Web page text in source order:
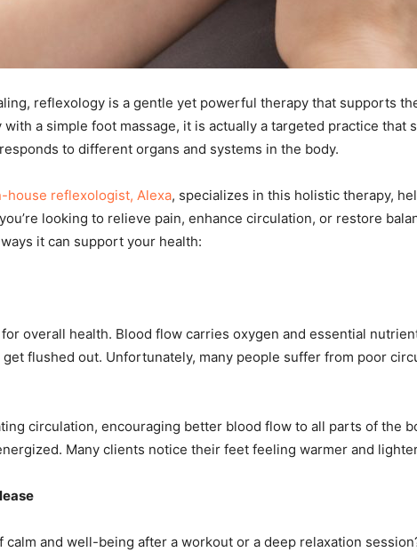
reflexology is a gentle yet powerful therapy that supports
a simple foot massage, it is actually a targeted practice
to different organs and systems in the body.
house reflexologist, Alexa, specializes in this holistic therapy,
looking to relieve pain, enhance circulation, or restore
it can support your health:
overall health. Blood flow carries oxygen and essential
flushed out. Unfortunately, many people suffer from poor
circulation, encouraging better blood flow to all parts of the
Many clients notice their feet feeling warmer and
calm and well-being after a workout or a deep relaxation